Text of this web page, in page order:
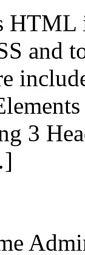
HTML
and
3